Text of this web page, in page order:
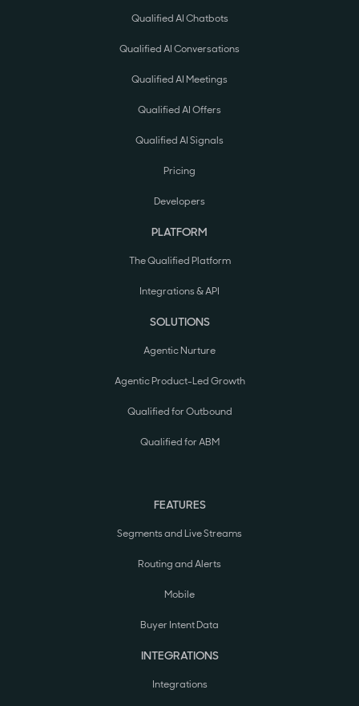
Qualified AI Chatbots
Qualified AI Conversations
Qualified AI Meetings
Qualified AI Offers
Qualified AI Signals
Pricing
Developers
PLATFORM
The Qualified Platform
Integrations & API
SOLUTIONS
Agentic Nurture
Agentic Product-Led Growth
Qualified for Outbound
Qualified for ABM
FEATURES
Segments and Live Streams
Routing and Alerts
Mobile
Buyer Intent Data
INTEGRATIONS
Integrations